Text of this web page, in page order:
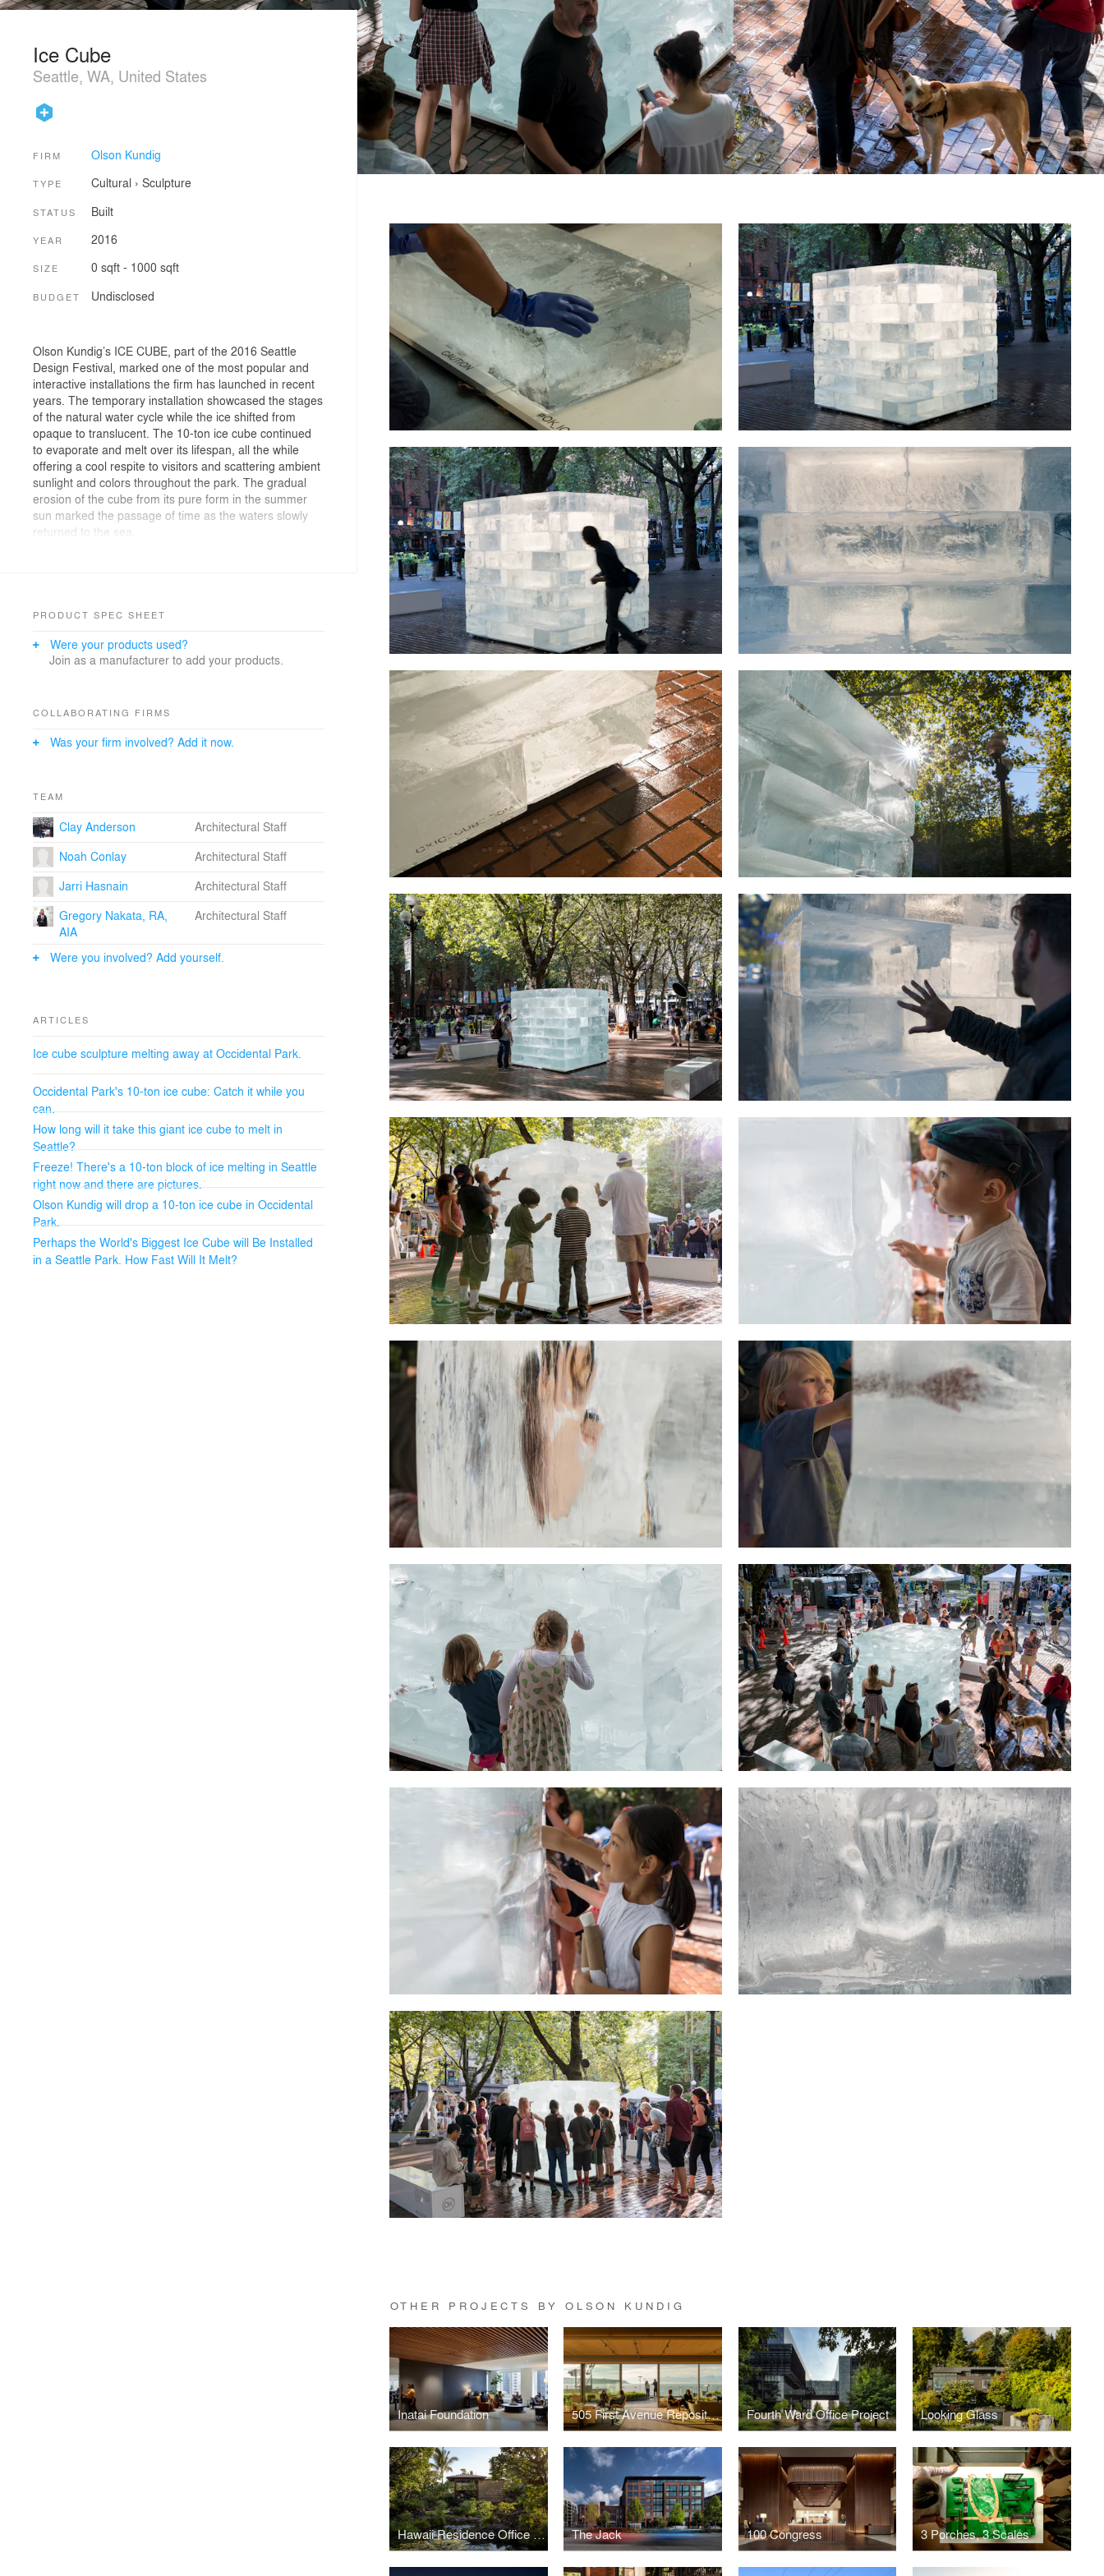
OTHER PROJECTS BY OLSON KUNDIG
Inatai Foundation 505 First Avenue Repositioning Fourth Ward Office Project Looking Glass
Hawaii Residence Office Hut The Jack 100 Congress 3 Porches, 3 Scales
Ice Cube
Seattle, WA, United States
FIRM Olson Kundig
TYPE Cultural › Sculpture
STATUS Built
YEAR 2016
SIZE 0 sqft - 1000 sqft
BUDGET Undisclosed
Olson Kundig’s ICE CUBE, part of the 2016 Seattle
Design Festival, marked one of the most popular and
interactive installations the firm has launched in recent
years. The temporary installation showcased the stages
of the natural water cycle while the ice shifted from
opaque to translucent. The 10-ton ice cube continued
to evaporate and melt over its lifespan, all the while
offering a cool respite to visitors and scattering ambient
sunlight and colors throughout the park. The gradual
erosion of the cube from its pure form in the summer
sun marked the passage of time as the waters slowly
returned to the sea.
selected from an internal ‘Idea Incubator’ design
Launched in May 2016, the Idea Incubator—part of the
Olson Kundig Think Tank—creates an outlet for Olson
intended to advance the firm’s existing creative
creative exchange, cross-disciplinary and collaborative
ICE CUBE was installed as part of a Seattle Design
September 10 to Sunday, September 11, 2016. The
installation instigated physical interaction, verbal
conversation, and visual documentation across a wide
variety of media and social media platforms over the
course of the event. Clay Anderson, of the ICE CUBE
design team, said, “It has been incredible to witness the
public’s reaction to the ICE CUBE. We had hoped it
such an overwhelming response.”
Credits:
PRODUCT SPEC SHEET
Were your products used?
Join as a manufacturer to add your products.
COLLABORATING FIRMS
Was your firm involved? Add it now.
TEAM
Clay Anderson
Architectural Staff
Noah Conlay
Architectural Staff
Jarri Hasnain
Architectural Staff
Gregory Nakata, RA,
AIA
Architectural Staff
Were you involved? Add yourself.
ARTICLES
Ice cube sculpture melting away at Occidental Park.
Occidental Park's 10-ton ice cube: Catch it while you
can.
How long will it take this giant ice cube to melt in
Seattle?
Freeze! There's a 10-ton block of ice melting in Seattle
right now and there are pictures.
Olson Kundig will drop a 10-ton ice cube in Occidental
Park.
Perhaps the World's Biggest Ice Cube will Be Installed
in a Seattle Park. How Fast Will It Melt?